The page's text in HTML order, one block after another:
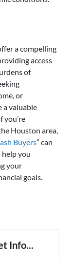
a compelling
access
of
or
a valuable
Houston area,
Buyers” can
you
your
goals.
Info...